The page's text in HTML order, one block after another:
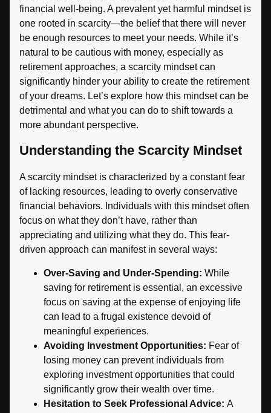
financial well-being. A prevalent yet harmful mindset is
one rooted in scarcity—the belief that there will never
be enough resources to meet your needs. While it’s
natural to be cautious with money, especially as
retirement approaches, a scarcity mindset can
significantly hinder your ability to create the retirement
of your dreams. Let’s explore how this mindset can be
detrimental and what you can do to shift towards a
more abundant perspective.
Understanding the Scarcity Mindset
A scarcity mindset is characterized by a constant fear
of lacking resources, leading to overly conservative
financial behaviors. Individuals with this mindset often
focus on what they don’t have, rather than
appreciating and utilizing what they do. This fear-
driven approach can manifest in several ways:
Over-Saving and Under-Spending: While
saving for retirement is essential, an excessive
focus on saving at the expense of enjoying life
can lead to a frugal existence devoid of
meaningful experiences.
Avoiding Investment Opportunities: Fear of
losing money can prevent individuals from
exploring investment opportunities that could
significantly grow their wealth over time.
Hesitation to Seek Professional Advice: A